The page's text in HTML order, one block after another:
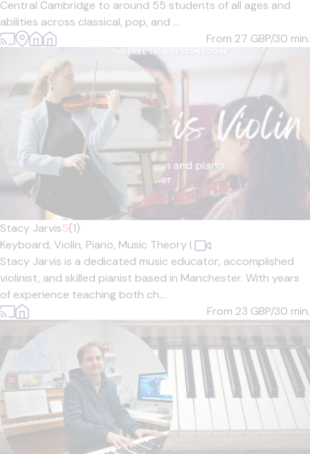
Central Cambridge to around 55 students of all ages and
abilities across classical, pop, and ...
From 27 GBP/30 min.
Stacy Jarvis5(1)
Keyboard, Violin, Piano, Music Theory |
Stacy Jarvis is a dedicated music educator, accomplished
violinist, and skilled pianist based in Manchester. With years
of experience teaching both ch...
From 23 GBP/30 min.